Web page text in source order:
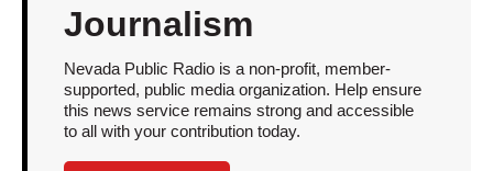
Journalism
Nevada Public Radio is a non-profit, member-
supported, public media organization. Help ensure
this news service remains strong and accessible
to all with your contribution today.